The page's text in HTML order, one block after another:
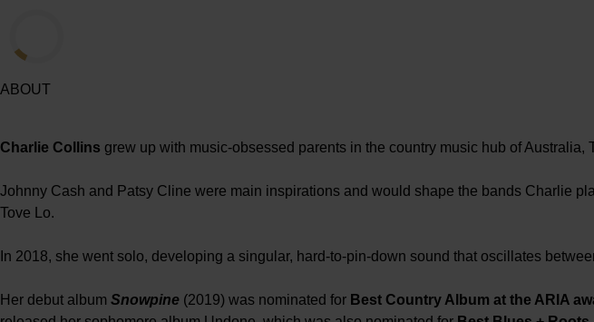
ABOUT
Charlie Collins grew up with music-obsessed parents in the country music hub of Australia,
Johnny Cash and Patsy Cline were main inspirations and would shape the bands Charlie
Tove Lo.
In 2018, she went solo, developing a singular, hard-to-pin-down sound that oscillates
Her debut album Snowpine (2019) was nominated for Best Country Album at the ARIA